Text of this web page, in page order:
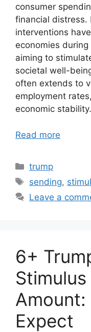
consumer
financial distress.
interventions
economies
aiming to
societal well-
often extends to
employment
economic stability.
Read more
Categories
trump
Tags
sending,
Leave a
6+
Expect